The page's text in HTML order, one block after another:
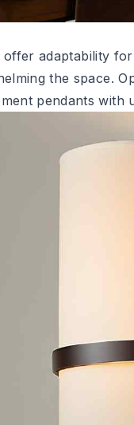
offer adaptability
the space.
pendants with